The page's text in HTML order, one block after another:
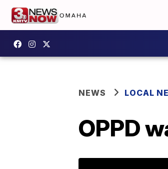
NEWS LOCAL
OPPD